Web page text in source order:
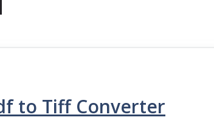
to Tiff Converter